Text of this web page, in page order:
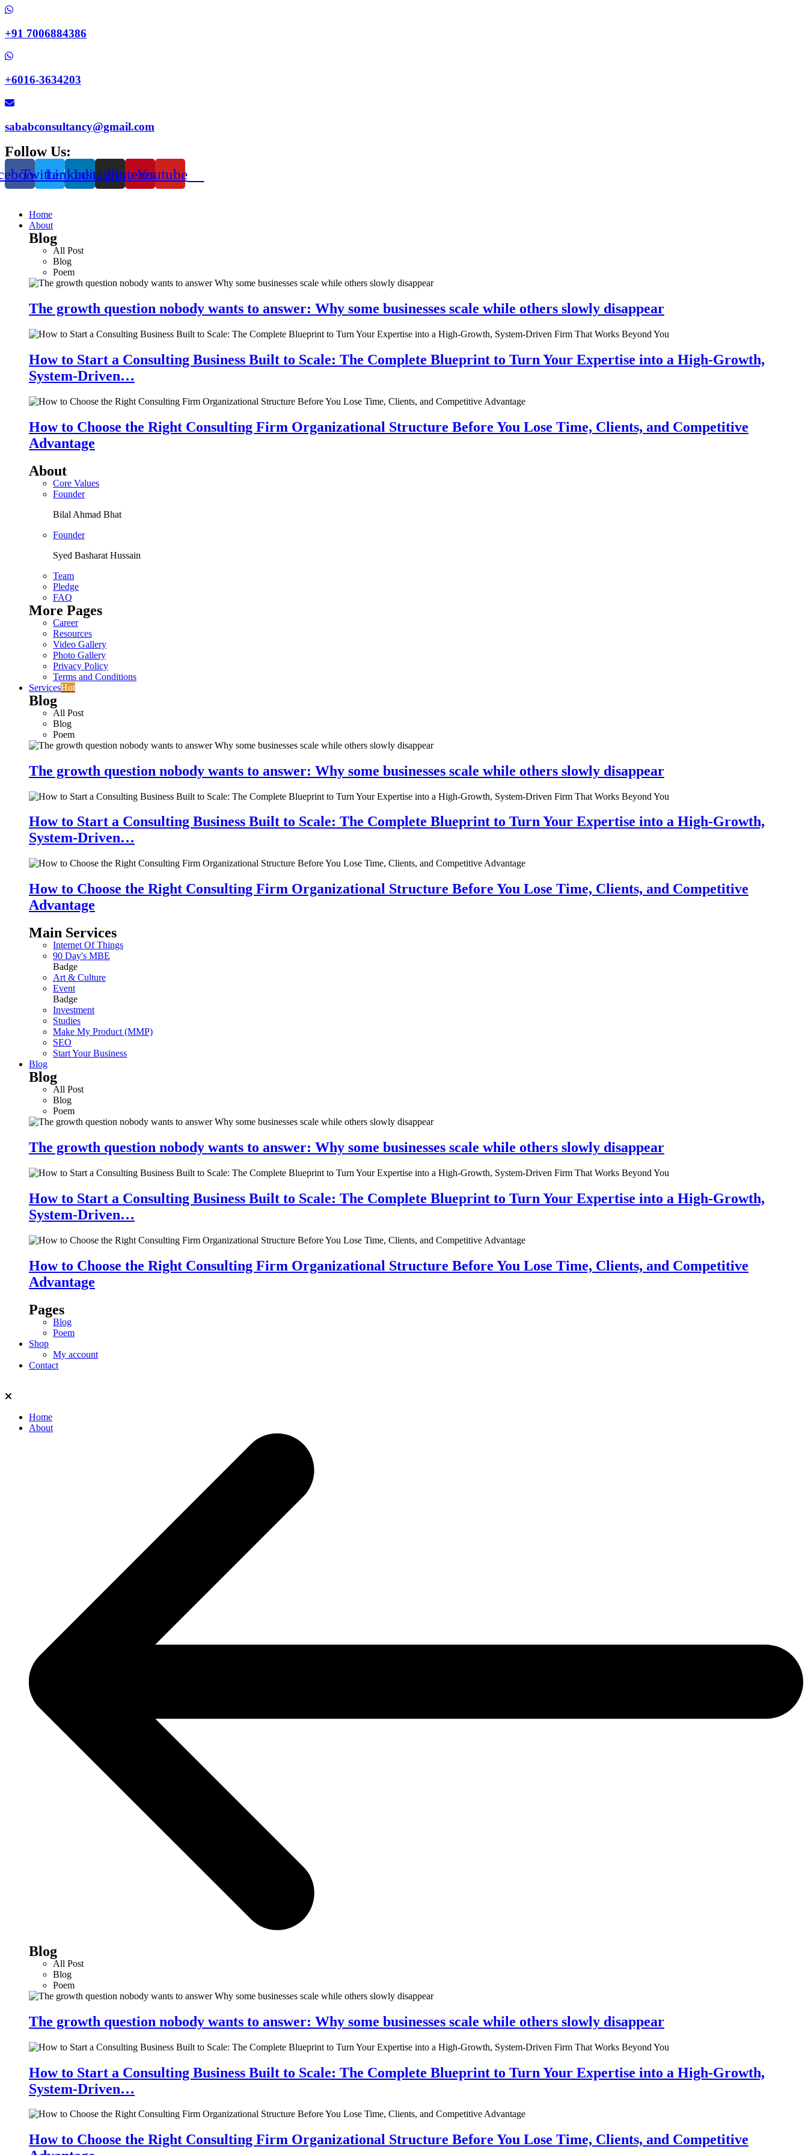
+91 7006884386
+6016-3634203
sababconsultancy@gmail.com
Follow Us:
TwitterLinkedinInstagramPinterestYoutube
Home
About
Blog
All Post
Blog
Poem
The growth question nobody wants to answer: Why some businesses scale while others slowly disappear
How to Start a Consulting Business Built to Scale: The Complete Blueprint to Turn Your Expertise into a High-Growth,
System-Driven…
How to Choose the Right Consulting Firm Organizational Structure Before You Lose Time, Clients, and Competitive
Advantage
About
Core Values
Founder
Bilal Ahmad Bhat
Founder
Syed Basharat Hussain
Team
Pledge
FAQ
More Pages
Career
Resources
Video Gallery
Photo Gallery
Privacy Policy
Terms and Conditions
ServicesHot
Blog
All Post
Blog
Poem
The growth question nobody wants to answer: Why some businesses scale while others slowly disappear
How to Start a Consulting Business Built to Scale: The Complete Blueprint to Turn Your Expertise into a High-Growth,
System-Driven…
How to Choose the Right Consulting Firm Organizational Structure Before You Lose Time, Clients, and Competitive
Advantage
Main Services
Internet Of Things
90 Day's MBE
Badge
Art & Culture
Event
Badge
Investment
Studies
Make My Product (MMP)
SEO
Start Your Business
Blog
Blog
All Post
Blog
Poem
The growth question nobody wants to answer: Why some businesses scale while others slowly disappear
How to Start a Consulting Business Built to Scale: The Complete Blueprint to Turn Your Expertise into a High-Growth,
System-Driven…
How to Choose the Right Consulting Firm Organizational Structure Before You Lose Time, Clients, and Competitive
Advantage
Pages
Blog
Poem
Shop
My account
Contact
Home
About
Blog
All Post
Blog
Poem
The growth question nobody wants to answer: Why some businesses scale while others slowly disappear
How to Start a Consulting Business Built to Scale: The Complete Blueprint to Turn Your Expertise into a High-Growth,
System-Driven…
How to Choose the Right Consulting Firm Organizational Structure Before You Lose Time, Clients, and Competitive